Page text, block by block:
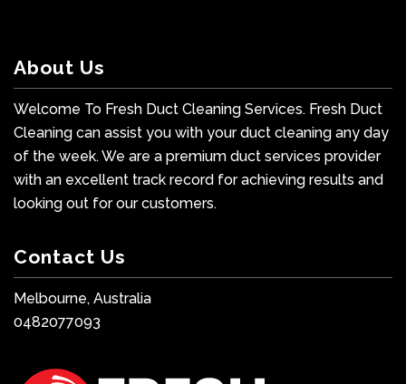
About Us
Welcome To Fresh Duct Cleaning Services. Fresh Duct
Cleaning can assist you with your duct cleaning any day
of the week. We are a premium duct services provider
with an excellent track record for achieving results and
looking out for our customers.
Contact Us
Melbourne, Australia
0482077093